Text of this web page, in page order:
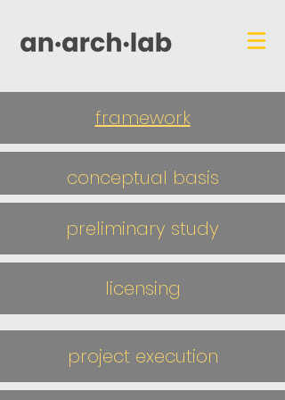
project execution
framework
conceptual basis
preliminary study
licensing